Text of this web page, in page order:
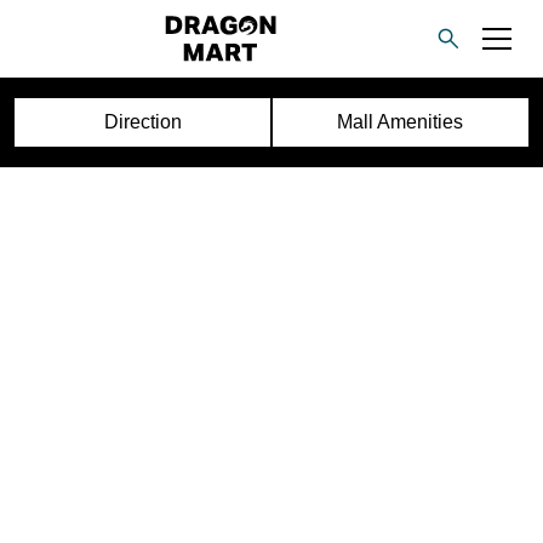
Direction Mall Amenities